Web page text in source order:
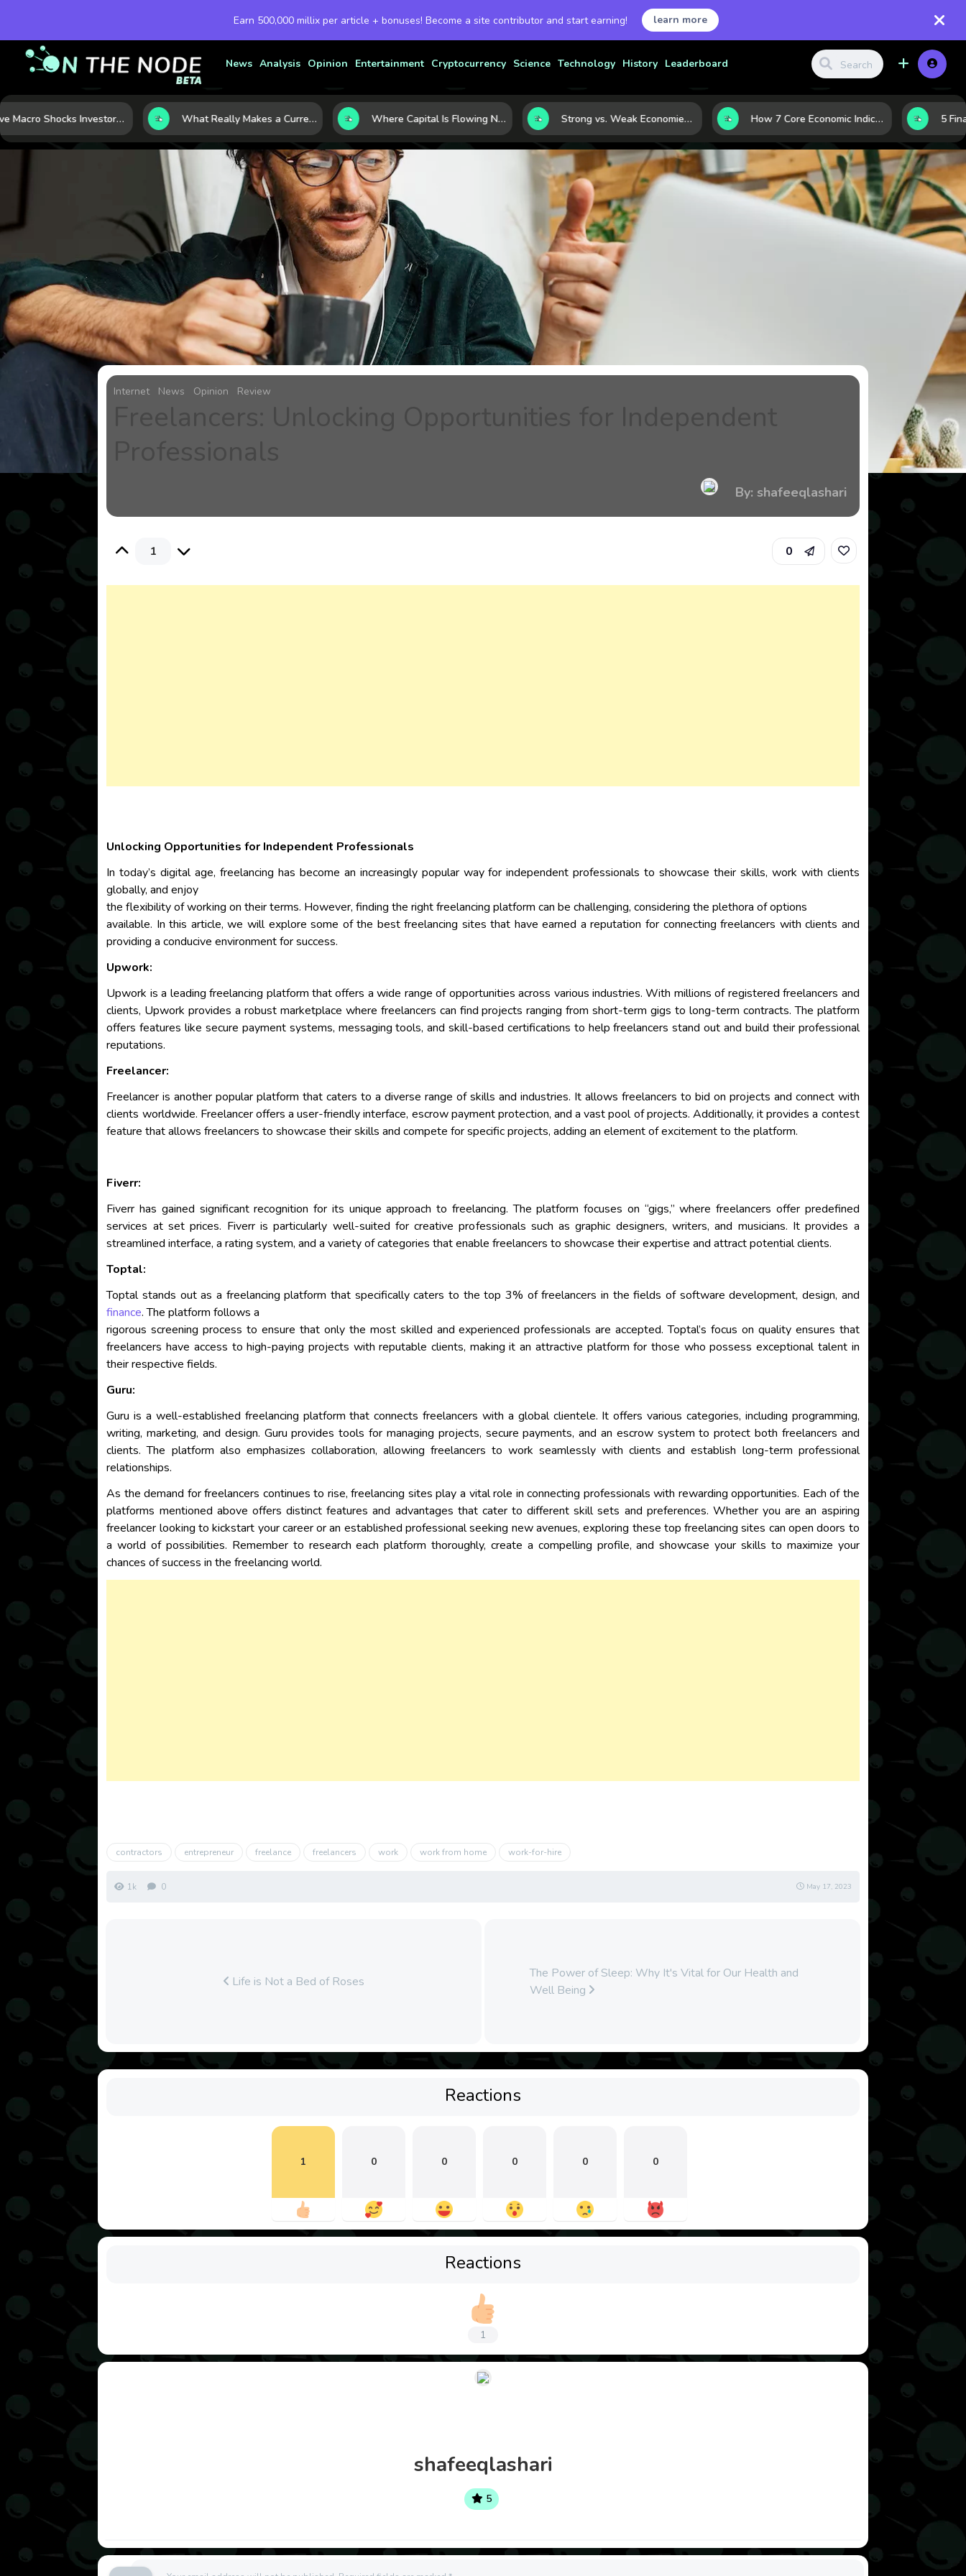
Earn 500,000 millix per article + bonuses! Become a site contributor and start earning! learn more
News Analysis Opinion Entertainment Cryptocurrency Science Technology History Leaderboard
Five Macro Shocks Investors Can’t Ignore in Global Markets Right Now What Really Makes a Currency Rise? 6 Macro Forces Behind Currency Strength Where Capital Is Flowing Next: 10 Global Markets Poised for the Next Growth Shift Strong vs. Weak Economies: 5 Data Signals That Reveal the Difference How 7 Core Economic Indicators Help Investors Read the Market Before It Moves
Internet News Opinion Review
By: shafeeqlashari
1 0
Unlocking Opportunities for Independent Professionals
In today’s digital age, freelancing has become an increasingly popular way for independent professionals to showcase their skills, work with clients
globally, and enjoy
the flexibility of working on their terms. However, finding the right freelancing platform can be challenging, considering the plethora of options
available. In this article, we will explore some of the best freelancing sites that have earned a reputation for connecting freelancers with clients and
providing a conducive environment for success.
Upwork:
Upwork is a leading freelancing platform that offers a wide range of opportunities across various industries. With millions of registered freelancers and
clients, Upwork provides a robust marketplace where freelancers can find projects ranging from short-term gigs to long-term contracts. The platform
offers features like secure payment systems, messaging tools, and skill-based certifications to help freelancers stand out and build their professional
reputations.
Freelancer:
Freelancer is another popular platform that caters to a diverse range of skills and industries. It allows freelancers to bid on projects and connect with
clients worldwide. Freelancer offers a user-friendly interface, escrow payment protection, and a vast pool of projects. Additionally, it provides a contest
feature that allows freelancers to showcase their skills and compete for specific projects, adding an element of excitement to the platform.
Fiverr:
Fiverr has gained significant recognition for its unique approach to freelancing. The platform focuses on “gigs,” where freelancers offer predefined
services at set prices. Fiverr is particularly well-suited for creative professionals such as graphic designers, writers, and musicians. It provides a
streamlined interface, a rating system, and a variety of categories that enable freelancers to showcase their expertise and attract potential clients.
Toptal:
Toptal stands out as a freelancing platform that specifically caters to the top 3% of freelancers in the fields of software development, design, and
finance. The platform follows a
rigorous screening process to ensure that only the most skilled and experienced professionals are accepted. Toptal’s focus on quality ensures that
freelancers have access to high-paying projects with reputable clients, making it an attractive platform for those who possess exceptional talent in
their respective fields.
Guru:
Guru is a well-established freelancing platform that connects freelancers with a global clientele. It offers various categories, including programming,
writing, marketing, and design. Guru provides tools for managing projects, secure payments, and an escrow system to protect both freelancers and
clients. The platform also emphasizes collaboration, allowing freelancers to work seamlessly with clients and establish long-term professional
relationships.
As the demand for freelancers continues to rise, freelancing sites play a vital role in connecting professionals with rewarding opportunities. Each of the
platforms mentioned above offers distinct features and advantages that cater to different skill sets and preferences. Whether you are an aspiring
freelancer looking to kickstart your career or an established professional seeking new avenues, exploring these top freelancing sites can open doors to
a world of possibilities. Remember to research each platform thoroughly, create a compelling profile, and showcase your skills to maximize your
chances of success in the freelancing world.
contractors entrepreneur freelance freelancers work work from home work-for-hire
1k 0 May 17, 2023
Life is Not a Bed of Roses
The Power of Sleep: Why It's Vital for Our Health and
Well Being
Reactions
1 0 0 0 0 0
Reactions
1
shafeeqlashari
5